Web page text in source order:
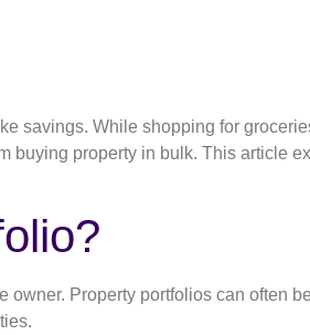
savings. While shopping for
buying property in bulk. This article
Property portfolios can often